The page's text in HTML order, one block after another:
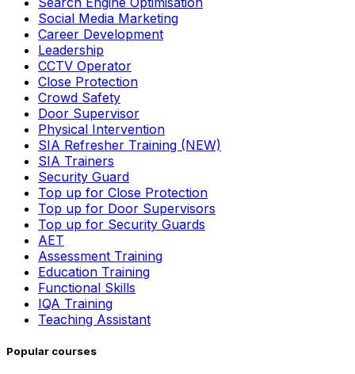
Social Media Marketing
Career Development
Leadership
CCTV Operator
Close Protection
Crowd Safety
Door Supervisor
Physical Intervention
SIA Refresher Training (NEW)
SIA Trainers
Security Guard
Top up for Close Protection
Top up for Door Supervisors
Top up for Security Guards
AET
Assessment Training
Education Training
Functional Skills
IQA Training
Teaching Assistant
Popular courses